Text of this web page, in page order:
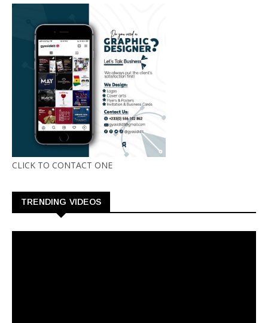
CLICK TO CONTACT ONE
TRENDING VIDEOS